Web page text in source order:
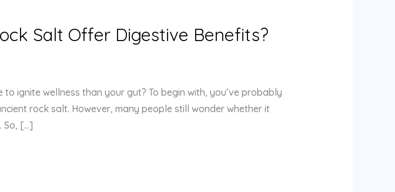
Salt Offer Digestive Benefits?
ignite wellness than your gut? To begin with, you’ve probably
rock salt. However, many people still wonder whether it
So, […]